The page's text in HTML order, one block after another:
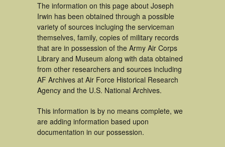
The information on this page about Joseph
Irwin has been obtained through a possible
variety of sources incluging the serviceman
themselves, family, copies of military records
that are in possession of the Army Air Corps
Library and Museum along with data obtained
from other researchers and sources including
AF Archives at Air Force Historical Research
Agency and the U.S. National Archives.
This information is by no means complete, we
are adding information based upon
documentation in our possession.